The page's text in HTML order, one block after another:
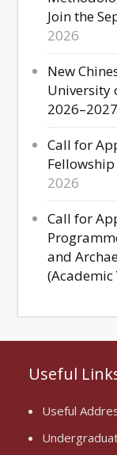
Join the
2026
New
University
2026–2027
Call for
2026
Call for
and
(Academic
Useful
Useful